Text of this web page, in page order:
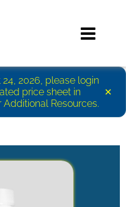
2026, please login
price sheet in
Resources.
×